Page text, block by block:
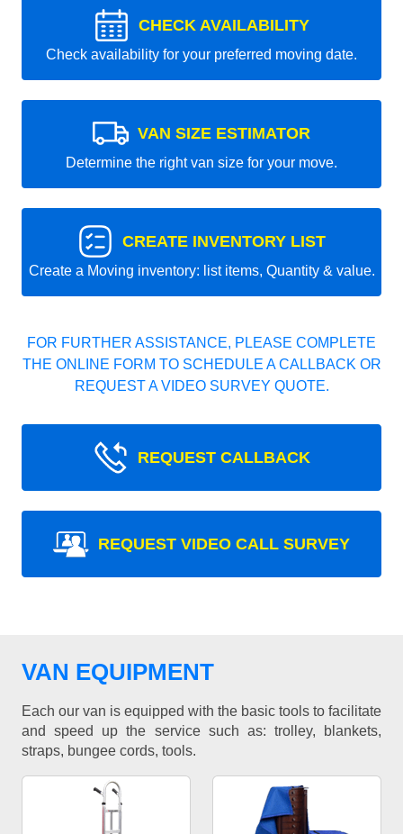
CHECK AVAILABILITY
Check availability for your preferred moving date.
VAN SIZE ESTIMATOR
Determine the right van size for your move.
CREATE INVENTORY LIST
Create a Moving inventory: list items, Quantity & value.
FOR FURTHER ASSISTANCE, PLEASE COMPLETE
THE ONLINE FORM TO SCHEDULE A CALLBACK OR
REQUEST A VIDEO SURVEY QUOTE.
REQUEST CALLBACK
REQUEST VIDEO CALL SURVEY
VAN EQUIPMENT
Each our van is equipped with the basic tools to facilitate
and speed up the service such as: trolley, blankets,
straps, bungee cords, tools.